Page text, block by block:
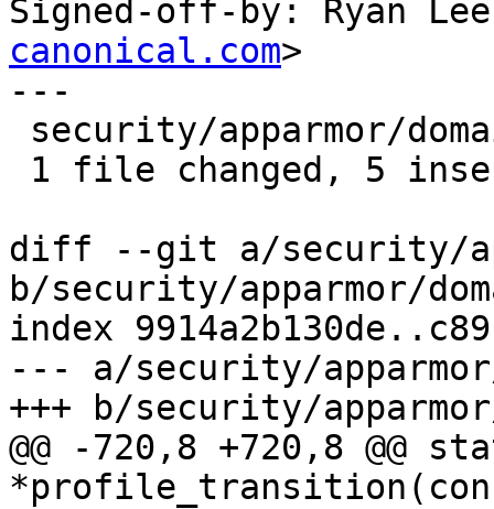
Signed-off-by: Ryan
canonical.com>
---
diff --git a/security/
b/security/apparmor/
index
--- a/security/
+++ b/security/
@@ -720,8 +720,8